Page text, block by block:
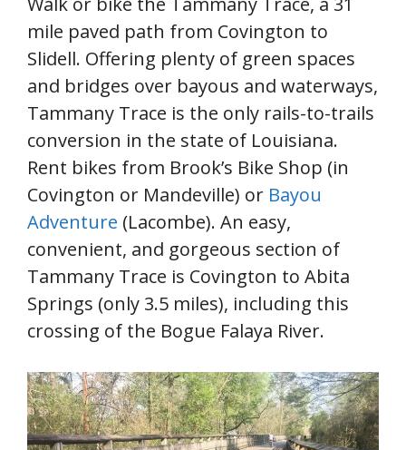
mile paved path from Covington to
Slidell. Offering plenty of green spaces
and bridges over bayous and waterways,
Tammany Trace is the only rails-to-trails
conversion in the state of Louisiana.
Rent bikes from Brook’s Bike Shop (in
Covington or Mandeville) or Bayou
Adventure (Lacombe). An easy,
convenient, and gorgeous section of
Tammany Trace is Covington to Abita
Springs (only 3.5 miles), including this
crossing of the Bogue Falaya River.